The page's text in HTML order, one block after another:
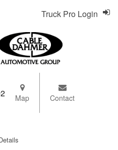
Map Contact
Truck Pro Login